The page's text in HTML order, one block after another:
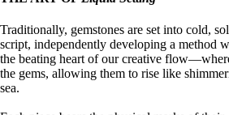
Traditionally, gemstones are set into cold,
script, independently developing a method
the beating heart of our creative
the gems, allowing them to rise like
sea.